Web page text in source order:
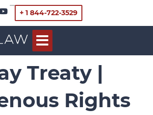
+ 1 844-722-3529
Treaty |
Rights